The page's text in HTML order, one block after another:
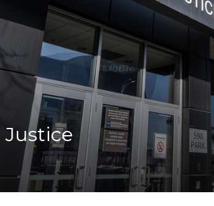
Islamism
K-12
Local
Property
Public
Recovery
Taxes &
Water
Justice